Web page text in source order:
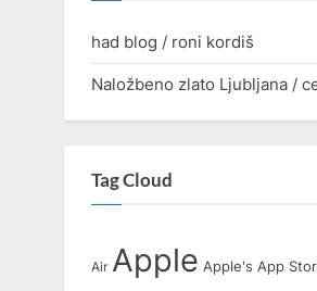
had blog / roni kordiš
Naložbeno zlato Ljubljana /
Tag Cloud
Air Apple Apple's App